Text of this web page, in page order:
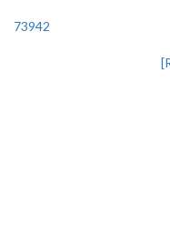
73942